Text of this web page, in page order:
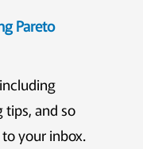
Pareto
tips, and so
your inbox.